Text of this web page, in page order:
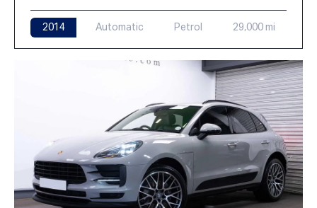
2014 Automatic Petrol 29,000 mi